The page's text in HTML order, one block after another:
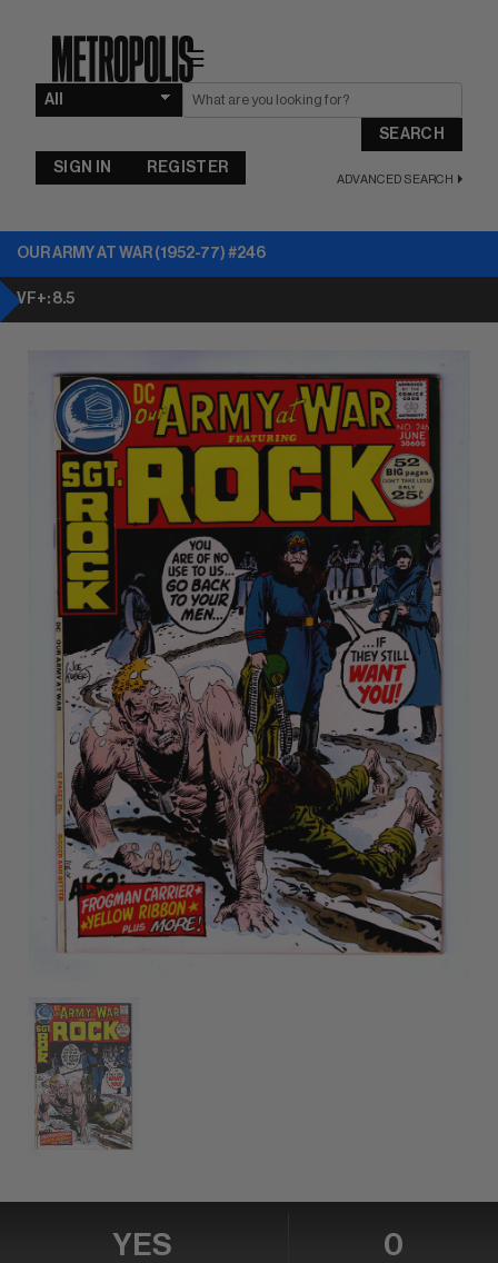
☰
SEARCH
ADVANCED SEARCH
SIGN IN REGISTER
OUR ARMY AT WAR (1952-77) #246
VF+: 8.5
YES 0